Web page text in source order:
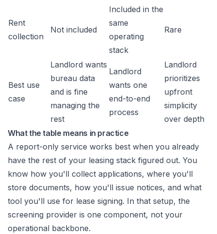
Rent
collection
Not included
Included in the
same
operating
stack
Rare
Best use
case
Landlord wants
bureau data
and is fine
managing the
rest
Landlord
wants one
end-to-end
process
Landlord
prioritizes
upfront
simplicity
over depth
What the table means in practice
A report-only service works best when you already
have the rest of your leasing stack figured out. You
know how you'll collect applications, where you'll
store documents, how you'll issue notices, and what
tool you'll use for lease signing. In that setup, the
screening provider is one component, not your
operational backbone.